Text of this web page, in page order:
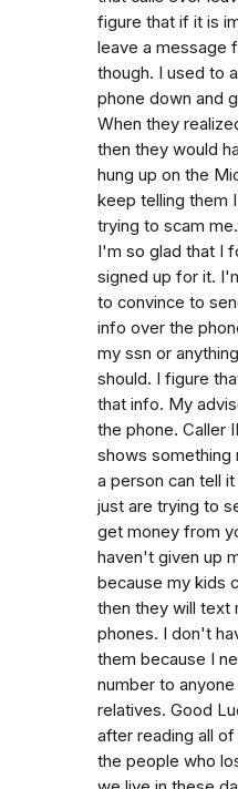
figure that if it is
leave a message
though. I used to
phone down and
When they
then they would
hung up on the
keep telling them
trying to scam
I'm so glad that I
signed up for it.
to convince to
info over the
my ssn or
should. I figure
that info. My
the phone. Caller
shows something
a person can tell
just are trying to
get money from
haven't given up
because my kids
then they will text
phones. I don't
them because I
number to
relatives. Good
after reading all
the people who